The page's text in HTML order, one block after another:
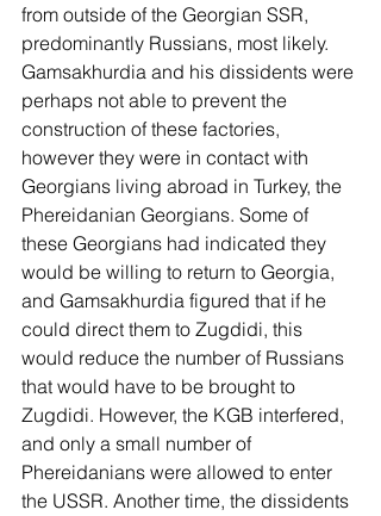
from outside of the Georgian SSR,
predominantly Russians, most likely.
Gamsakhurdia and his dissidents were
perhaps not able to prevent the
construction of these factories,
however they were in contact with
Georgians living abroad in Turkey, the
Phereidanian Georgians. Some of
these Georgians had indicated they
would be willing to return to Georgia,
and Gamsakhurdia figured that if he
could direct them to Zugdidi, this
would reduce the number of Russians
that would have to be brought to
Zugdidi. However, the KGB interfered,
and only a small number of
Phereidanians were allowed to enter
the USSR. Another time, the dissidents